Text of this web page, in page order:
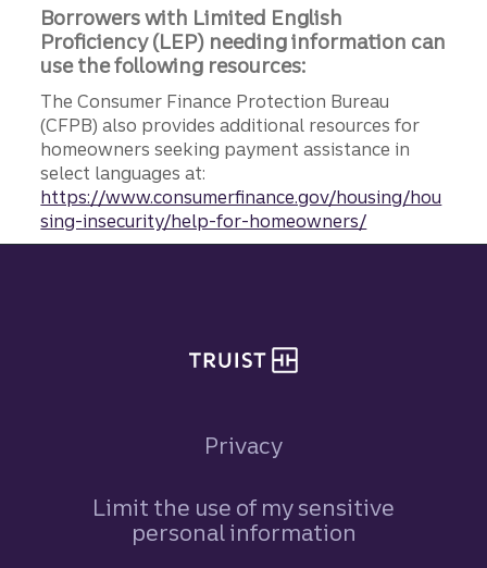
Borrowers with Limited English
Proficiency (LEP) needing information can
use the following resources:
The Consumer Finance Protection Bureau
(CFPB) also provides additional resources for
homeowners seeking payment assistance in
select languages at:
https://www.consumerfinance.gov/housing/hou
sing-insecurity/help-for-homeowners/
Privacy
Limit the use of my sensitive
personal information